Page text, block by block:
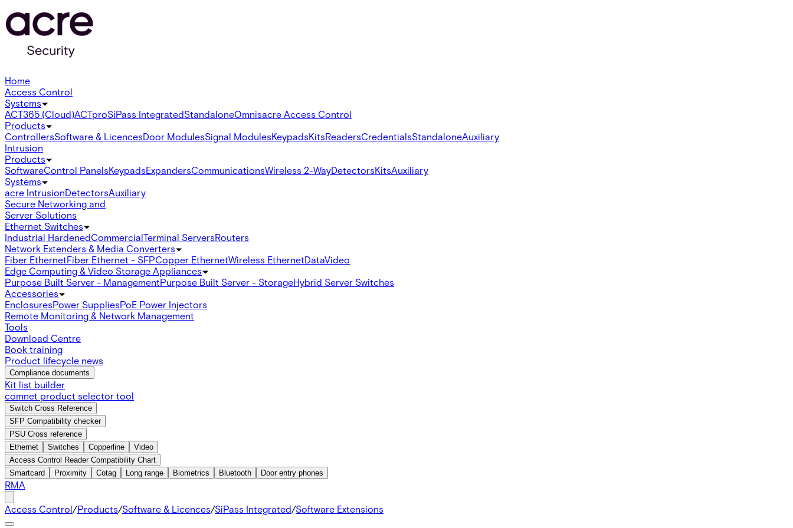
Home
Access Control
Systems
ACT365 (Cloud)ACTproSiPass IntegratedStandaloneOmnisacre Access Control
Products
ControllersSoftware & LicencesDoor ModulesSignal ModulesKeypadsKitsReadersCredentialsStandaloneAuxiliary
Intrusion
Products
SoftwareControl PanelsKeypadsExpandersCommunicationsWireless 2-WayDetectorsKitsAuxiliary
Systems
acre IntrusionDetectorsAuxiliary
Secure Networking and
Server Solutions
Ethernet Switches
Industrial HardenedCommercialTerminal ServersRouters
Network Extenders & Media Converters
Fiber EthernetFiber Ethernet - SFPCopper EthernetWireless EthernetDataVideo
Edge Computing & Video Storage Appliances
Purpose Built Server - ManagementPurpose Built Server - StorageHybrid Server Switches
Accessories
EnclosuresPower SuppliesPoE Power Injectors
Remote Monitoring & Network Management
Tools
Download Centre
Book training
Product lifecycle news
Compliance documents
Kit list builder
comnet product selector tool
Switch Cross Reference
SFP Compatibility checker
PSU Cross reference
Ethernet
Switches Copperline
Video
Access Control Reader Compatibility Chart
Smartcard
Proximity Cotag Long range Biometrics Bluetooth Door entry phones
RMA
Access Control/Products/Software & Licences/SiPass Integrated/Software Extensions